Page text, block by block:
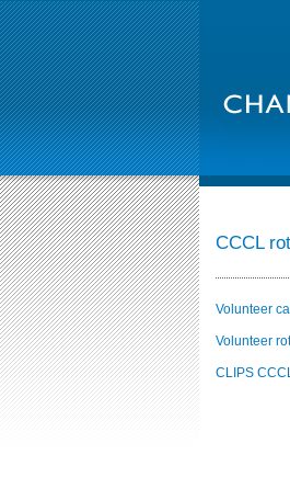
CCCL
Volunteer
Volunteer
CLIPS